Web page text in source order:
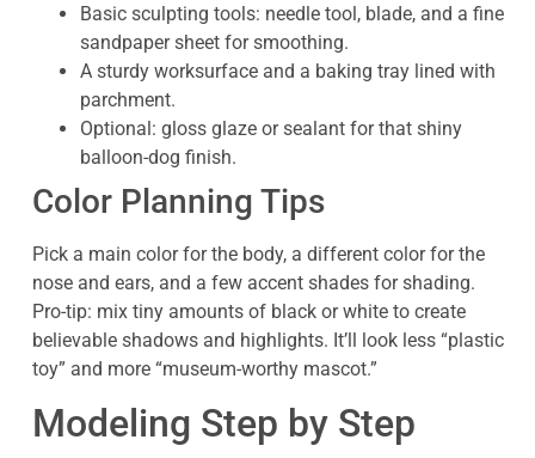
Basic sculpting tools: needle tool, blade, and a fine
sandpaper sheet for smoothing.
A sturdy worksurface and a baking tray lined with
parchment.
Optional: gloss glaze or sealant for that shiny
balloon-dog finish.
Color Planning Tips
Pick a main color for the body, a different color for the
nose and ears, and a few accent shades for shading.
Pro-tip: mix tiny amounts of black or white to create
believable shadows and highlights. It’ll look less “plastic
toy” and more “museum-worthy mascot.”
Modeling Step by Step